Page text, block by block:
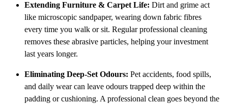
Extending Furniture & Carpet Life: Dirt and grime act
like microscopic sandpaper, wearing down fabric fibres
every time you walk or sit. Regular professional cleaning
removes these abrasive particles, helping your investment
last years longer.
Eliminating Deep-Set Odours: Pet accidents, food spills,
and daily wear can leave odours trapped deep within the
padding or cushioning. A professional clean goes beyond the